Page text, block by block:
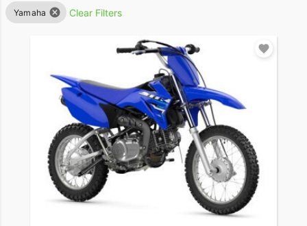
Yamaha Clear Filters